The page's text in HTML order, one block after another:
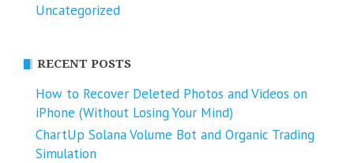
Uncategorized
RECENT POSTS
How to Recover Deleted Photos and Videos on
iPhone (Without Losing Your Mind)
ChartUp Solana Volume Bot and Organic Trading
Simulation